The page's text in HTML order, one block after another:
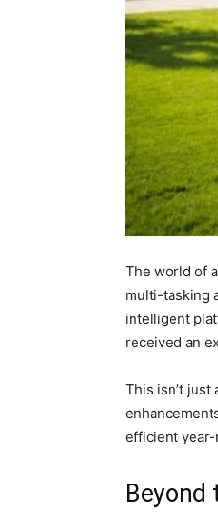
The world of
multi-tasking
intelligent
received an
This isn’t just
efficient year-
Beyond